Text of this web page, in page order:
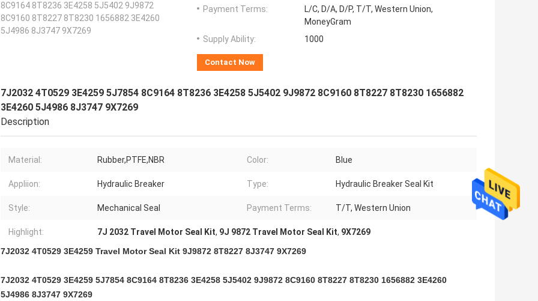
8C9164 8T8236 3E4258 5J5402 9J9872
8C9160 8T8227 8T8230 1656882 3E4260
5J4986 8J3747 9X7269
Payment Terms:
L/C, D/A, D/P, T/T, Western Union,
MoneyGram
Supply Ability:
1000
Contact Now
7J2032 4T0529 3E4259 5J7854 8C9164 8T8236 3E4258 5J5402 9J9872 8C9160 8T8227 8T8230 1656882
3E4260 5J4986 8J3747 9X7269
Description
Material: Rubber,PTFE,NBR Color: Blue
Appliion: Hydraulic Breaker Type: Hydraulic Breaker Seal Kit
Style: Mechanical Seal Payment Terms: T/T, Western Union
Highlight: 7J 2032 Travel Motor Seal Kit, 9J 9872 Travel Motor Seal Kit, 9X7269
7J2032 4T0529 3E4259 Travel Motor Seal Kit 9J9872 8T8227 8J3747 9X7269
7J2032 4T0529 3E4259 5J7854 8C9164 8T8236 3E4258 5J5402 9J9872 8C9160 8T8227 8T8230 1656882 3E4260
5J4986 8J3747 9X7269